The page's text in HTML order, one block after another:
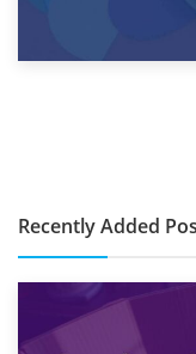
10×30 Storage
Recently Added